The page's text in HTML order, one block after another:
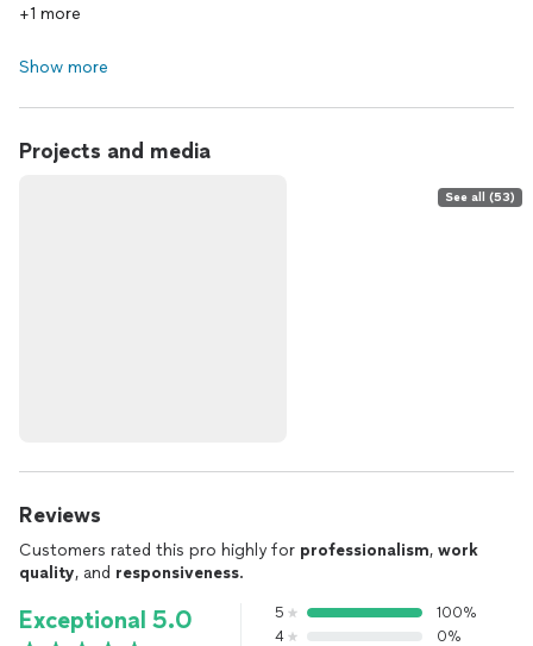
+1 more
Show more
Projects and media
See all (53)
Reviews
Customers rated this pro highly for professionalism, work
quality, and responsiveness.
Exceptional 5.0 5
100%
4
0%